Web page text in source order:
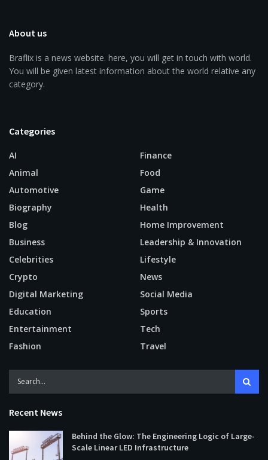
About us
Braflix is a news website. here, you will get in touch with world.
You will be given latest information about the world relative any
category.
Categories
AI
Animal
Automotive
Biography
Blog
Business
Celebrities
Crypto
Digital Marketing
Education
Entertainment
Fashion
Finance
Food
Game
Health
Home Improvement
Leadership & Innovation
Lifestyle
News
Social Media
Sports
Tech
Travel
Recent News
Behind the Glow: The Engineering Logic of Large-
Scale Linear LED Infrastructure